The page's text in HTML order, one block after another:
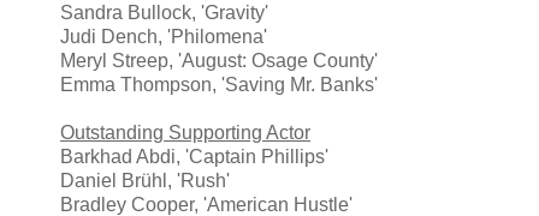
Sandra Bullock, 'Gravity'
Judi Dench, 'Philomena'
Meryl Streep, 'August: Osage County'
Emma Thompson, 'Saving Mr. Banks'
Outstanding Supporting Actor
Barkhad Abdi, 'Captain Phillips'
Daniel Brühl, 'Rush'
Bradley Cooper, 'American Hustle'